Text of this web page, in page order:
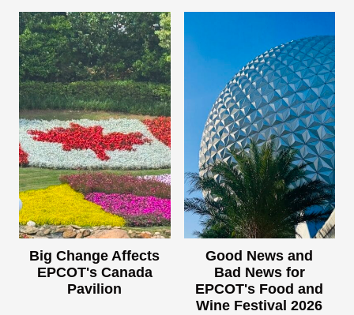
Big Change Affects
EPCOT's Canada
Pavilion
Good News and
Bad News for
EPCOT's Food and
Wine Festival 2026